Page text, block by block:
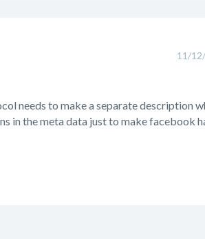
11/
needs to make a separate description
in the meta data just to make facebook